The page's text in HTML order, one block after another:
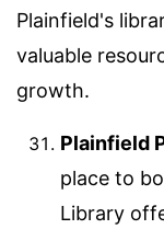
Plainfield's
valuable
growth.
Plainfield
place to
Library